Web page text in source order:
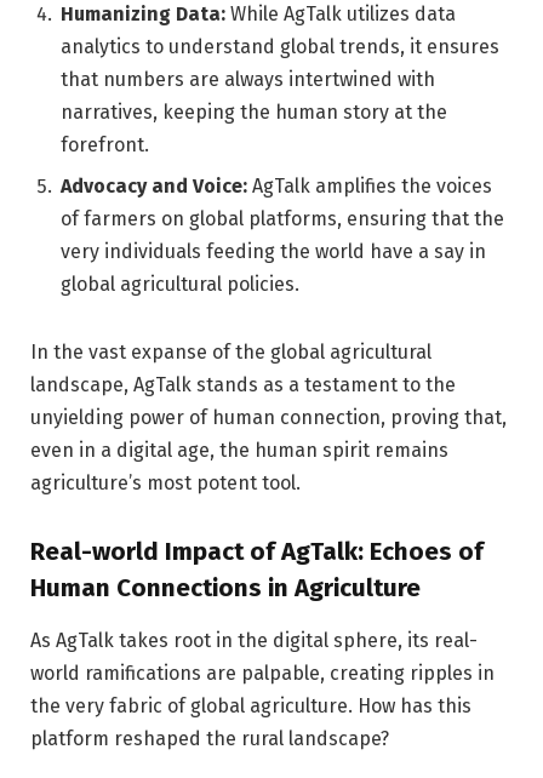
Humanizing Data: While AgTalk utilizes data
analytics to understand global trends, it ensures
that numbers are always intertwined with
narratives, keeping the human story at the
forefront.
Advocacy and Voice: AgTalk amplifies the voices
of farmers on global platforms, ensuring that the
very individuals feeding the world have a say in
global agricultural policies.
In the vast expanse of the global agricultural
landscape, AgTalk stands as a testament to the
unyielding power of human connection, proving that,
even in a digital age, the human spirit remains
agriculture’s most potent tool.
Real-world Impact of AgTalk: Echoes of
Human Connections in Agriculture
As AgTalk takes root in the digital sphere, its real-
world ramifications are palpable, creating ripples in
the very fabric of global agriculture. How has this
platform reshaped the rural landscape?